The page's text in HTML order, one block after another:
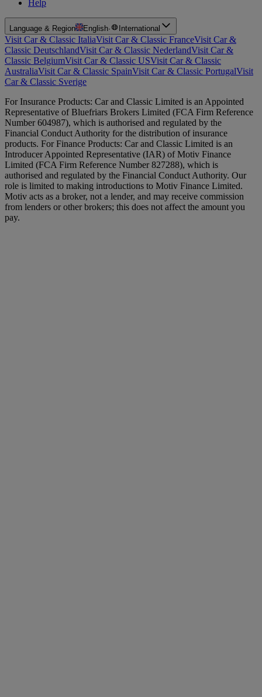
Help
Language & Region English· International
Visit Car & Classic ItaliaVisit Car & Classic FranceVisit Car &
Classic DeutschlandVisit Car & Classic NederlandVisit Car &
Classic BelgiumVisit Car & Classic USVisit Car & Classic
AustraliaVisit Car & Classic SpainVisit Car & Classic PortugalVisit
Car & Classic Sverige
For Insurance Products: Car and Classic Limited is an Appointed
Representative of Bluefriars Brokers Limited (FCA Firm Reference
Number 604987), which is authorised and regulated by the
Financial Conduct Authority for the distribution of insurance
products. For Finance Products: Car and Classic Limited is an
Introducer Appointed Representative (IAR) of Motiv Finance
Limited (FCA Firm Reference Number 827288), which is
authorised and regulated by the Financial Conduct Authority. Our
role is limited to making introductions to Motiv Finance Limited.
Motiv acts as a broker, not a lender, and may receive commission
from lenders or other brokers; this does not affect the amount you
pay.